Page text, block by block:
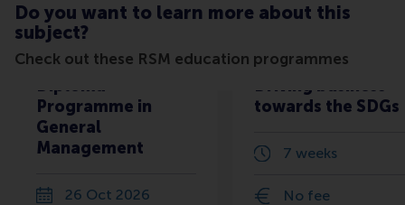
Do you want to learn more about this
subject?
Check out these RSM education programmes
Diploma
Programme in
General
Management
26 Oct 2026
Driving business
towards the SDGs
7 weeks
No fee